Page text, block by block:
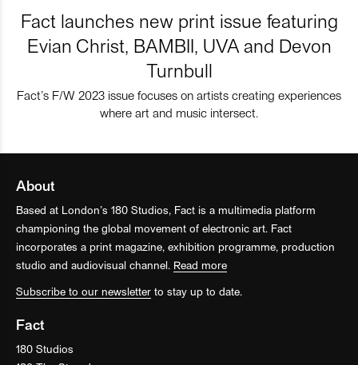
Fact launches new print issue featuring
Evian Christ, BAMBII, UVA and Devon
Turnbull
Fact’s F/W 2023 issue focuses on artists creating experiences
where art and music intersect.
About
Based at London’s 180 Studios, Fact is a multimedia platform
championing the global movement of electronic art. Fact
incorporates a print magazine, exhibition programme, production
studio and audiovisual channel. Read more
Subscribe to our newsletter to stay up to date.
Fact
180 Studios